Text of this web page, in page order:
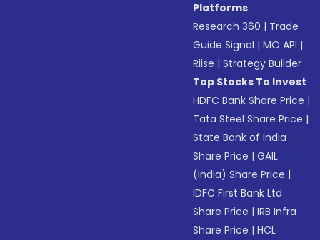
Platforms
Research 360 | Trade
Guide Signal |MO API |
Riise |Strategy Builder
Top Stocks To Invest
HDFC Bank Share Price |
Tata Steel Share Price |
State Bank of India
Share Price |GAIL
(India) Share Price |
IDFC First Bank Ltd
Share Price |IRB Infra
Share Price |HCL